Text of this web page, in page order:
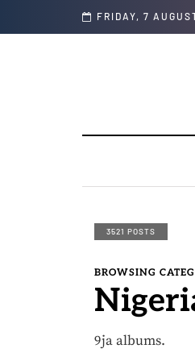
FRIDAY, 7
3521 POSTS
BROWSING
9ja albums.